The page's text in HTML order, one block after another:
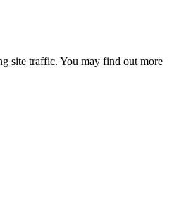
site traffic. You may find out more